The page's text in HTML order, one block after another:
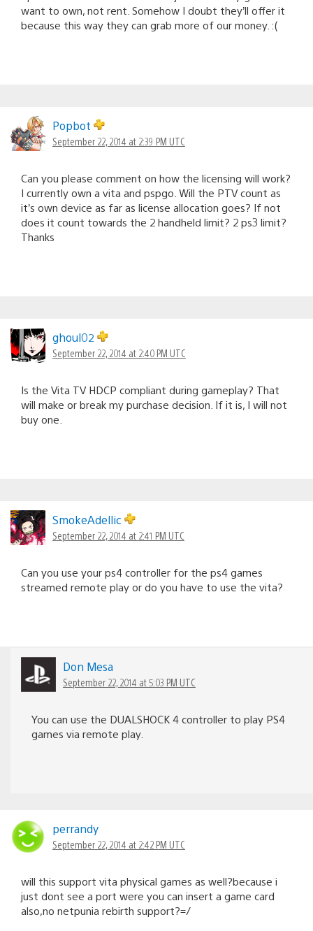
want to own, not rent. Somehow I doubt they’ll offer it
because this way they can grab more of our money. :(
Popbot
September 22, 2014 at 2:39 PM UTC
Can you please comment on how the licensing will work?
I currently own a vita and pspgo. Will the PTV count as
it’s own device as far as license allocation goes? If not
does it count towards the 2 handheld limit? 2 ps3 limit?
Thanks
ghoul02
September 22, 2014 at 2:40 PM UTC
Is the Vita TV HDCP compliant during gameplay? That
will make or break my purchase decision. If it is, I will not
buy one.
SmokeAdellic
September 22, 2014 at 2:41 PM UTC
Can you use your ps4 controller for the ps4 games
streamed remote play or do you have to use the vita?
Don Mesa
September 22, 2014 at 5:03 PM UTC
You can use the DUALSHOCK 4 controller to play PS4
games via remote play.
perrandy
September 22, 2014 at 2:42 PM UTC
will this support vita physical games as well?because i
just dont see a port were you can insert a game card
also,no netpunia rebirth support?=/